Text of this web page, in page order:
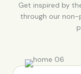
Get inspired by
through our non-